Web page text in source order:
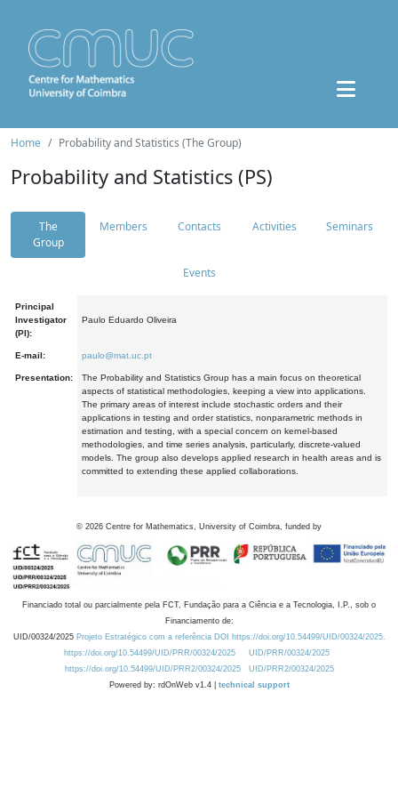
Home Probability and Statistics (The Group)
Probability and Statistics (PS)
The
Group
Members Contacts Activities Seminars
Events
Principal
Investigator
(PI):
Paulo Eduardo Oliveira
E-mail: paulo@mat.uc.pt
Presentation:
The Probability and Statistics Group has a main focus on theoretical
aspects of statistical methodologies, keeping a view into applications.
The primary areas of interest include stochastic orders and their
applications in testing and order statistics, nonparametric methods in
estimation and testing, with a special concern on kernel-based
methodologies, and time series analysis, particularly, discrete-valued
models. The group also develops applied research in health areas and is
committed to extending these applied collaborations.
© 2026 Centre for Mathematics, University of Coimbra, funded by
Financiado total ou parcialmente pela FCT, Fundação para a Ciência e a Tecnologia, I.P., sob o
Financiamento de:
UID/00324/2025 Projeto Estratégico com a referência DOI https://doi.org/10.54499/UID/00324/2025.
https://doi.org/10.54499/UID/PRR/00324/2025
UID/PRR/00324/2025
https://doi.org/10.54499/UID/PRR2/00324/2025
UID/PRR2/00324/2025
Powered by: rdOnWeb v1.4 | technical support